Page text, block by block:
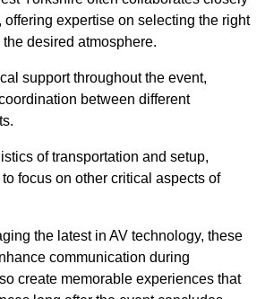
expertise on selecting the right
desired atmosphere.
support throughout the event,
between different
of transportation and setup,
focus on other critical aspects of
the latest in AV technology, these
communication during
create memorable experiences that